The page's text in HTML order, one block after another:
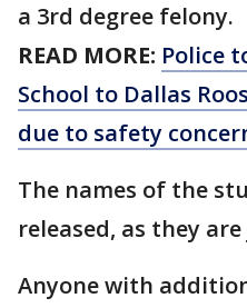
a 3rd degree felony.
READ MORE: Police
School to Dallas
due to safety
The names of the
released, as they
Anyone with